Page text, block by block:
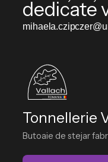
dedicate
Tonnellerie
Butoaie de stejar